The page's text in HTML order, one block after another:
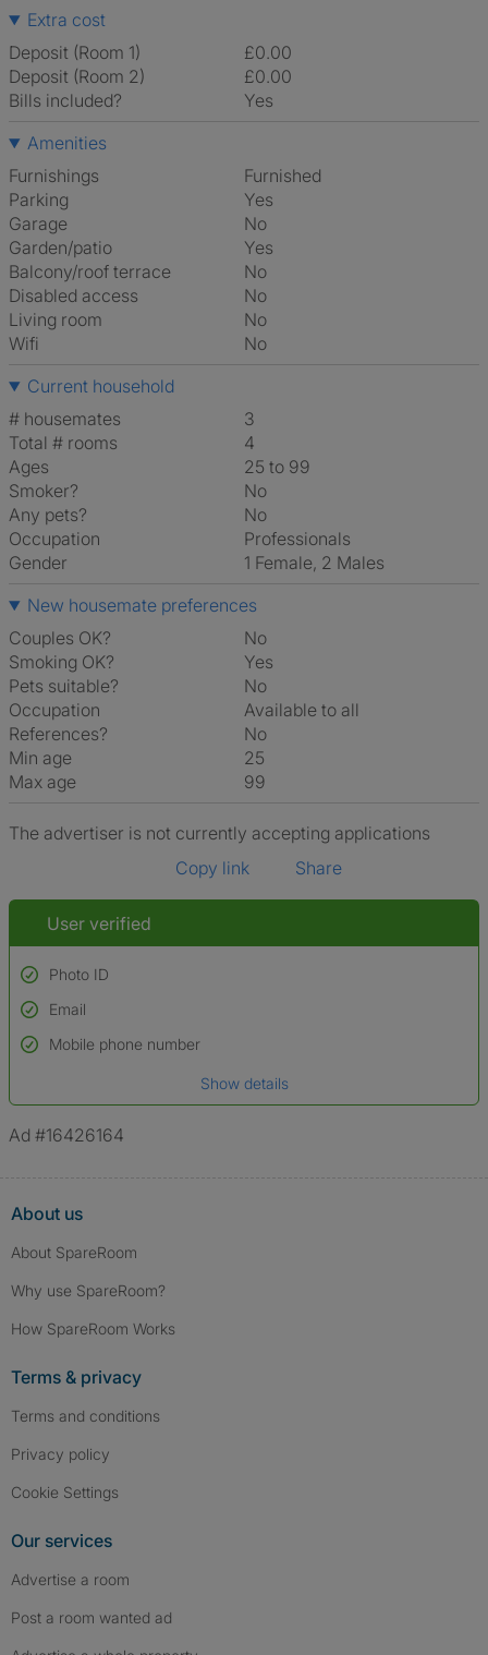
Extra cost
Deposit (Room 1)
£0.00
Deposit (Room 2)
£0.00
Bills included?
Yes
Amenities
Furnishings
Furnished
Parking
Yes
Garage
No
Garden/patio
Yes
Balcony/roof terrace
No
Disabled access
No
Living room
No
Wifi
No
Current household
# housemates
3
Total # rooms
4
Ages
25 to 99
Smoker?
No
Any pets?
No
Occupation
Professionals
Gender
1 Female, 2 Males
New housemate preferences
Couples OK?
No
Smoking OK?
Yes
Pets suitable?
No
Occupation
Available to all
References?
No
Min age
25
Max age
99
The advertiser is not currently accepting applications
Copy link
Share
User verified
Photo ID
Used to verify:
Name*
*A user’s profile name may differ from their legal name which has been
Email
Mobile phone number
Show details
Ad #16426164
About us
About SpareRoom
Why use SpareRoom?
How SpareRoom Works
Terms & privacy
Terms and conditions
Privacy policy
Cookie Settings
Our services
Advertise a room
Post a room wanted ad